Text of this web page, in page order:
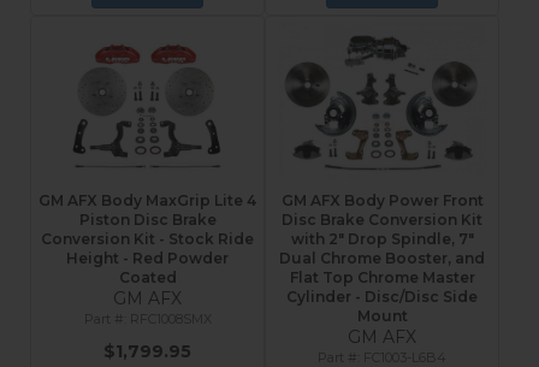
GM AFX Body MaxGrip Lite 4
Piston Disc Brake
Conversion Kit - Stock Ride
Height - Red Powder
Coated
GM AFX
RFC1008SMX
$1,799.95
GM AFX Body Power Front
Disc Brake Conversion Kit
with 2" Drop Spindle, 7"
Dual Chrome Booster, and
Flat Top Chrome Master
Cylinder - Disc/Disc Side
Mount
GM AFX
FC1003-L6B4